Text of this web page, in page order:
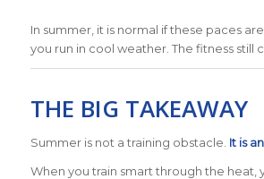
In summer, it is normal if these paces
you run in cool weather. The fitness still
THE BIG TAKEAWAY
Summer is not a training obstacle. It is
When you train smart through the heat,